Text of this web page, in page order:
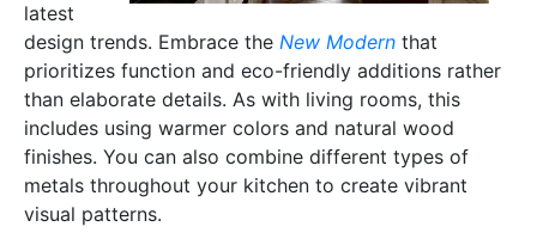
latest
design trends. Embrace the New Modern that
prioritizes function and eco-friendly additions rather
than elaborate details. As with living rooms, this
includes using warmer colors and natural wood
finishes. You can also combine different types of
metals throughout your kitchen to create vibrant
visual patterns.